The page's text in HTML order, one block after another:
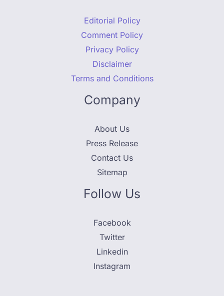
Editorial Policy
Comment Policy
Privacy Policy
Disclaimer
Terms and Conditions
Company
About Us
Press Release
Contact Us
Sitemap
Follow Us
Facebook
Twitter
Linkedin
Instagram